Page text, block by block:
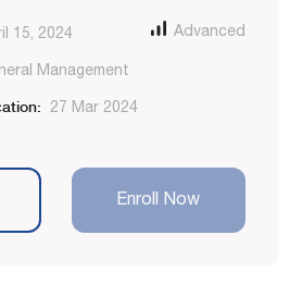
15, 2024 Advanced
Management
27 Mar 2024
Enroll Now